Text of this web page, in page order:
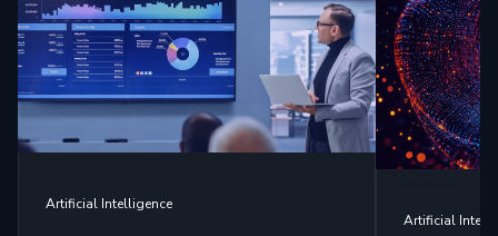
Artificial Intelligence
Artificial